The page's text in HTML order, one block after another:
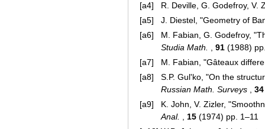
[a4]
R. Deville, G. Godefroy, V.
[a5]
J. Diestel, "Geometry of
[a6]
M. Fabian, G. Godefroy,
Studia Math.
91 (1988)
[a7]
M. Fabian, "Gâteaux
[a8]
S.P. Gul'ko, "On the
Russian Math. Surveys
34
[a9]
K. John, V. Zizler,
Anal.
15 (1974) pp. 1–11